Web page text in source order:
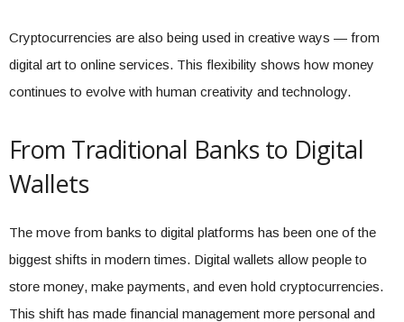
Cryptocurrencies are also being used in creative ways — from
digital art to online services. This flexibility shows how money
continues to evolve with human creativity and technology.
From Traditional Banks to Digital
Wallets
The move from banks to digital platforms has been one of the
biggest shifts in modern times. Digital wallets allow people to
store money, make payments, and even hold cryptocurrencies.
This shift has made financial management more personal and